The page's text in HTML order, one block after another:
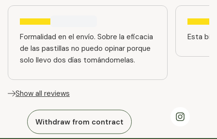
Formalidad en el envío. Sobre la eficacia
de las pastillas no puedo opinar porque
solo llevo dos días tomándomelas.
Esta
Show all reviews
Withdraw from contract